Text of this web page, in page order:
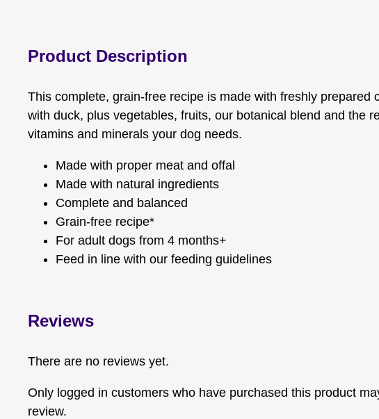
Product Description
This complete, grain-free recipe is made with freshly prepared
with duck, plus vegetables, fruits, our botanical blend and the
vitamins and minerals your dog needs.
Made with proper meat and offal
Made with natural ingredients
Complete and balanced
Grain-free recipe*
For adult dogs from 4 months+
Feed in line with our feeding guidelines
Reviews
There are no reviews yet.
Only logged in customers who have purchased this product
review.